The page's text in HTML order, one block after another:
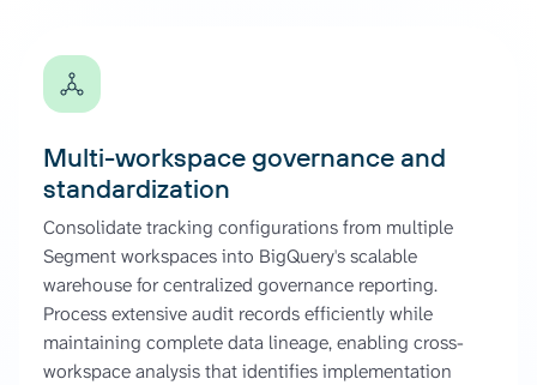
Multi-workspace governance and
standardization
Consolidate tracking configurations from multiple
Segment workspaces into BigQuery's scalable
warehouse for centralized governance reporting.
Process extensive audit records efficiently while
maintaining complete data lineage, enabling cross-
workspace analysis that identifies implementation